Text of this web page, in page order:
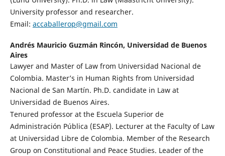
University professor and researcher.
Email: accaballerop@gmail.com
Andrés Mauricio Guzmán Rincón, Universidad de Buenos
Aires
Lawyer and Master of Law from Universidad Nacional de
Colombia. Master’s in Human Rights from Universidad
Nacional de San Martín. Ph.D. candidate in Law at
Universidad de Buenos Aires.
Tenured professor at the Escuela Superior de
Administración Pública (ESAP). Lecturer at the Faculty of Law
at Universidad Libre de Colombia. Member of the Research
Group on Constitutional and Peace Studies. Leader of the